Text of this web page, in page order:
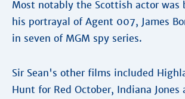
Most notably the Scottish actor was
his portrayal of Agent 007, James
in seven of MGM spy series.
Sir Sean's other films included
Hunt for Red October, Indiana Jones